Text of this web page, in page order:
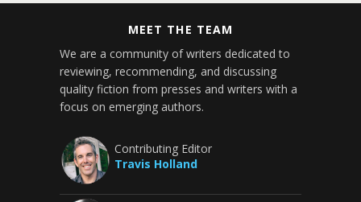
MEET THE TEAM
We are a community of writers dedicated to
reviewing, recommending, and discussing
quality fiction from presses and writers with a
focus on emerging authors.
Contributing Editor
Travis Holland